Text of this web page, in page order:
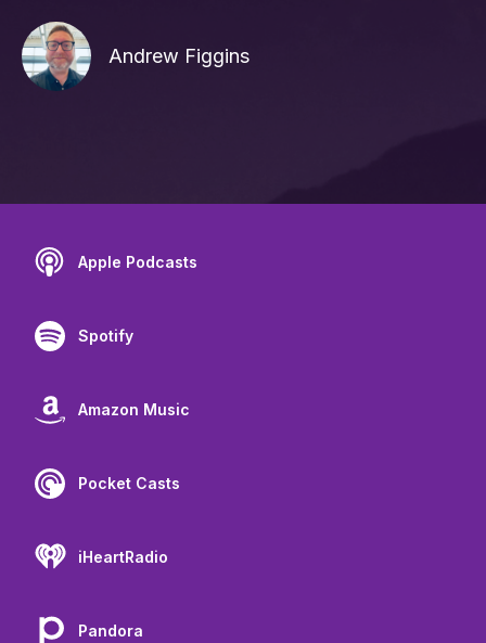
Andrew Figgins
Apple Podcasts
Spotify
Amazon Music
Pocket Casts
iHeartRadio
Pandora